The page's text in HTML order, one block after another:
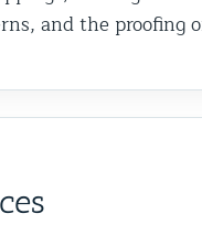
and the proofing